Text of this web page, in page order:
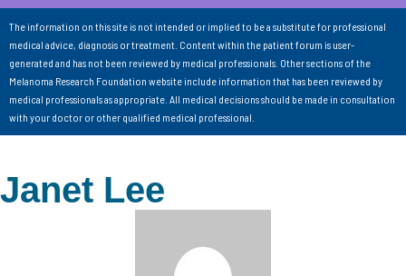
The information on this site is not intended or implied to be a substitute for professional
medical advice, diagnosis or treatment. Content within the patient forum is user-
generated and has not been reviewed by medical professionals. Other sections of the
Melanoma Research Foundation website include information that has been reviewed by
medical professionals as appropriate. All medical decisions should be made in consultation
with your doctor or other qualified medical professional.
Janet Lee